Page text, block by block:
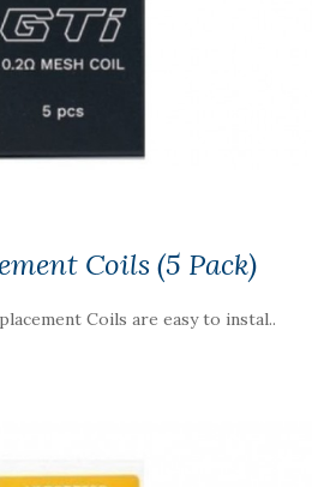
Coils (5 Pack)
Coils are easy to instal..